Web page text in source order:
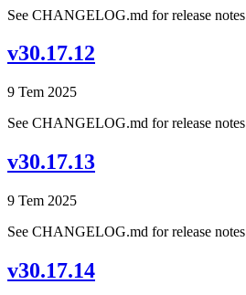
See CHANGELOG.md for release notes
v30.17.12
9 Tem 2025
See CHANGELOG.md for release notes
v30.17.13
9 Tem 2025
See CHANGELOG.md for release notes
v30.17.14